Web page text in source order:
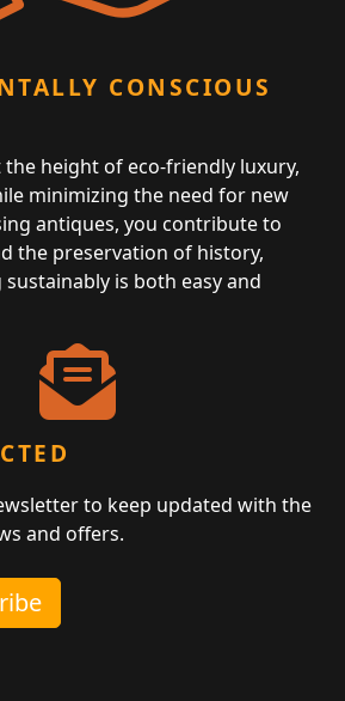
CONSCIOUS
height of eco-friendly luxury,
minimizing the need for new
antiques, you contribute to
the preservation of history,
is both easy and
to keep updated with the
and offers.